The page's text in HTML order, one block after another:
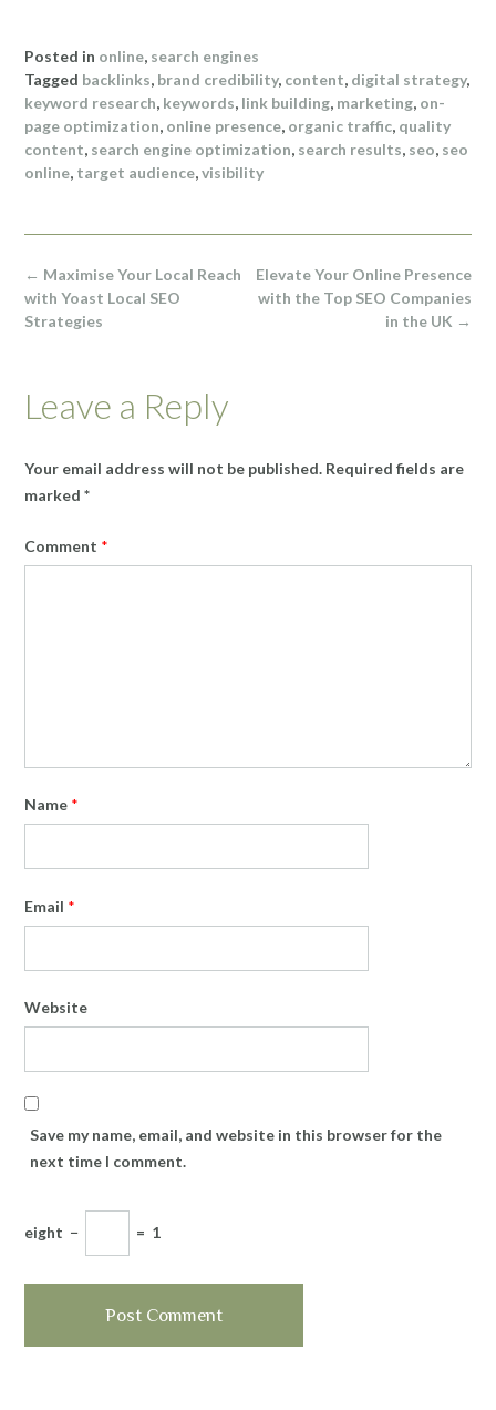
Posted in online, search engines
Tagged backlinks, brand credibility, content, digital strategy,
keyword research, keywords, link building, marketing, on-
page optimization, online presence, organic traffic, quality
content, search engine optimization, search results, seo, seo
online, target audience,visibility
Post
navigation
Elevate Your Online Presence
with the Top SEO Companies
in the UK →
← Maximise Your Local Reach
with Yoast Local SEO
Strategies
Leave a Reply
Your email address will not be published. Required fields are
marked *
Comment *
Name *
Email *
Website
Save my name, email, and website in this browser for the
next time I comment.
eight − = 1